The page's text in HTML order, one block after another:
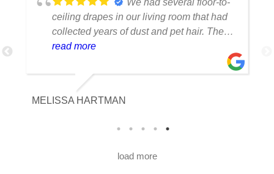
We had several floor-to-
ceiling drapes in our living room that had
collected years of dust and pet hair. The
cleaning team was professional, careful
our expectations. The curtains look
brighter, smell fresh and hang beautifully.
We appreciated the attention to detail and
read more
MELISSA HARTMAN
load more